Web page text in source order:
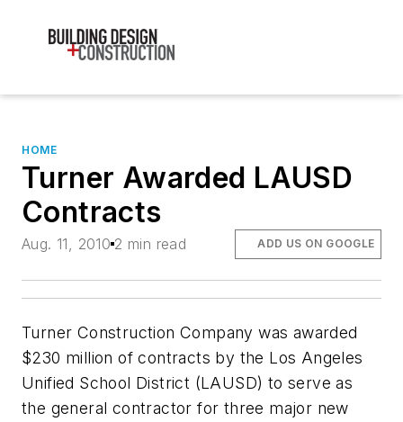
HOME
Turner Awarded LAUSD
Contracts
Aug. 11, 2010 2 min read ADD US ON GOOGLE
Turner Construction Company was awarded
$230 million of contracts by the Los Angeles
Unified School District (LAUSD) to serve as
the general contractor for three major new